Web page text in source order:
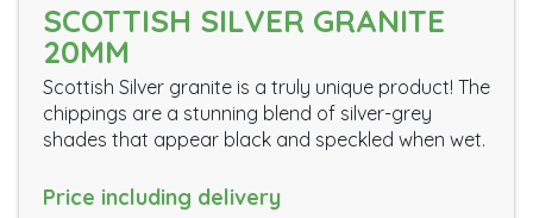
SCOTTISH SILVER GRANITE
20MM
Scottish Silver granite is a truly unique product! The
chippings are a stunning blend of silver-grey
shades that appear black and speckled when wet.
Price including delivery